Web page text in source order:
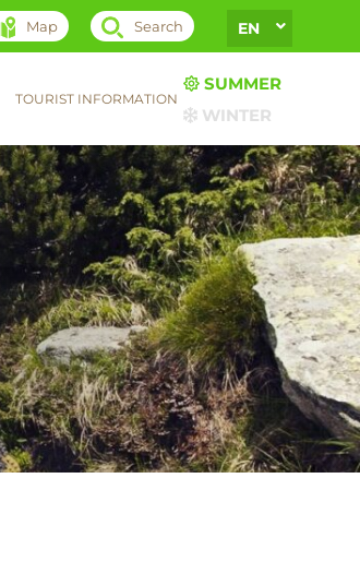
Map Search EN
TOURIST INFORMATION
SUMMER
WINTER